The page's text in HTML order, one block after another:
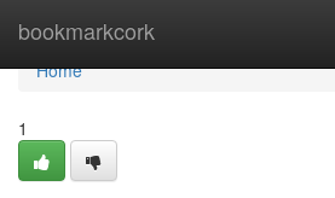
bookmarkcork
Home
Home
1